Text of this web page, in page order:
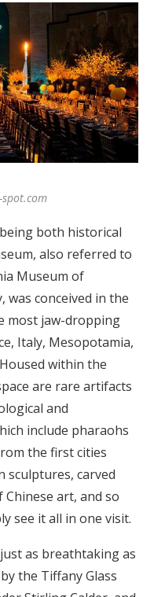
both historical
also referred to
Museum of
conceived in the
most jaw-dropping
Italy, Mesopotamia,
within the
are rare artifacts
and
include pharaohs
the first cities
sculptures, carved
Chinese art, and so
see it all in one visit.
as breathtaking as
the Tiffany Glass